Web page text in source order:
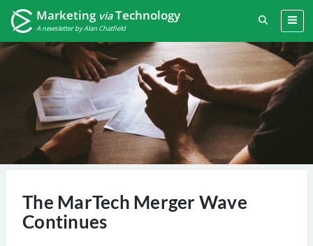
MarketingviaTechnology
A newsletter by Alan Chatfield
The MarTech Merger Wave
Continues